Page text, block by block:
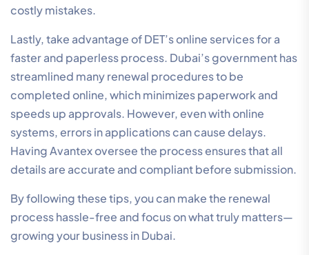
costly mistakes.
Lastly, take advantage of DET’s online services for a
faster and paperless process. Dubai’s government has
streamlined many renewal procedures to be
completed online, which minimizes paperwork and
speeds up approvals. However, even with online
systems, errors in applications can cause delays.
Having Avantex oversee the process ensures that all
details are accurate and compliant before submission.
By following these tips, you can make the renewal
process hassle-free and focus on what truly matters—
growing your business in Dubai.